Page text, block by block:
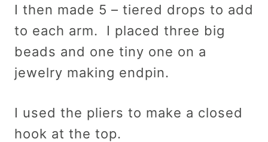
I then made 5 – tiered drops to add
to each arm. I placed three big
beads and one tiny one on a
jewelry making endpin.
I used the pliers to make a closed
hook at the top.